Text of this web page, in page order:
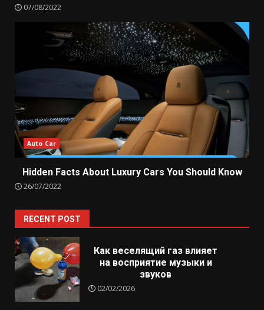
07/08/2022
Auto Car
Hidden Facts About Luxury Cars You Should Know
26/07/2022
RECENT POST
Как веселящий газ влияет
на восприятие музыки и
звуков
02/02/2026